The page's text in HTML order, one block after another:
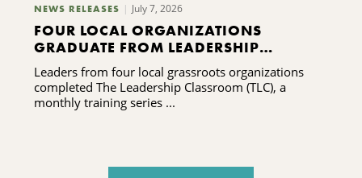
NEWS RELEASES July 7, 2026
FOUR LOCAL ORGANIZATIONS
GRADUATE FROM LEADERSHIP
TRAINING PROGRAM
Leaders from four local grassroots organizations
completed The Leadership Classroom (TLC), a
monthly training series ...